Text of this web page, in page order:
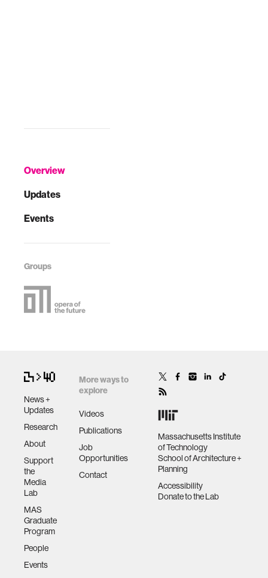
Overview
Updates
Events
Groups
News +
Updates
Research
About
Support
the
Media
Lab
MAS
Graduate
Program
People
Events
More ways to
explore
Videos
Publications
Job
Opportunities
Contact
Massachusetts Institute
of Technology
School of Architecture +
Planning
Accessibility
Donate to the Lab